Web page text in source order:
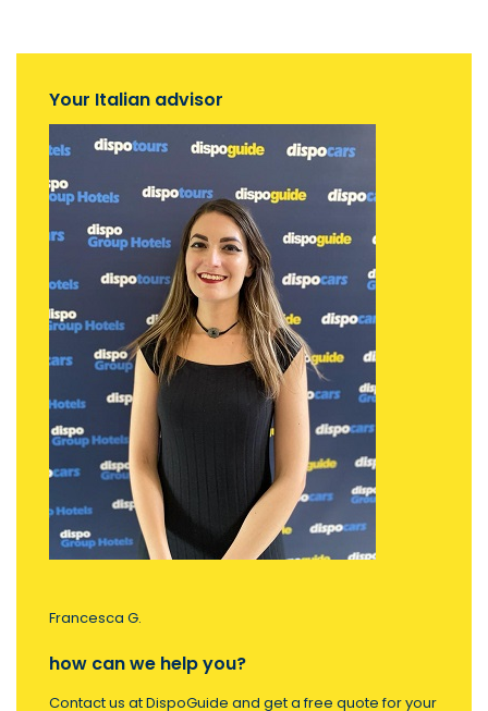
Your Italian advisor
Francesca G.
how can we help you?
Contact us at DispoGuide and get a free quote for your